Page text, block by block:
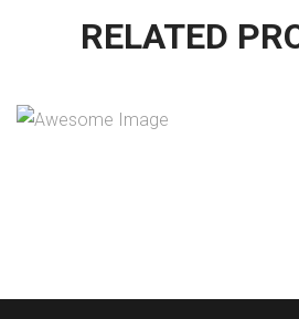
RELATED